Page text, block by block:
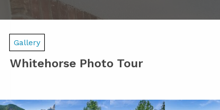
Gallery
Whitehorse Photo Tour